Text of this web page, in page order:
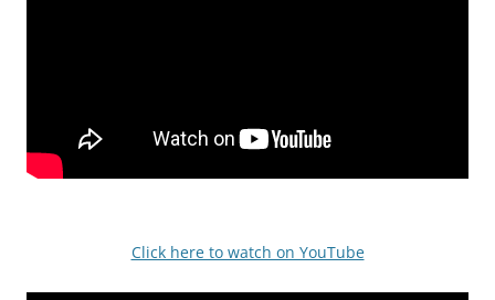
Click here to watch on YouTube